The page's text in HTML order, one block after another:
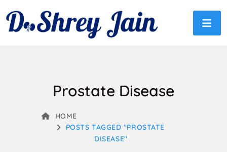
Prostate Disease
HOME
POSTS TAGGED "PROSTATE
DISEASE"